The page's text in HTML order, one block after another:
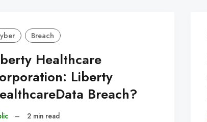
Breach
Healthcare
Liberty
Breach?
– 2 min read